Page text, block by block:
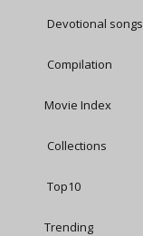
Devotional songs
Compilation
Movie Index
Collections
Top10
Trending